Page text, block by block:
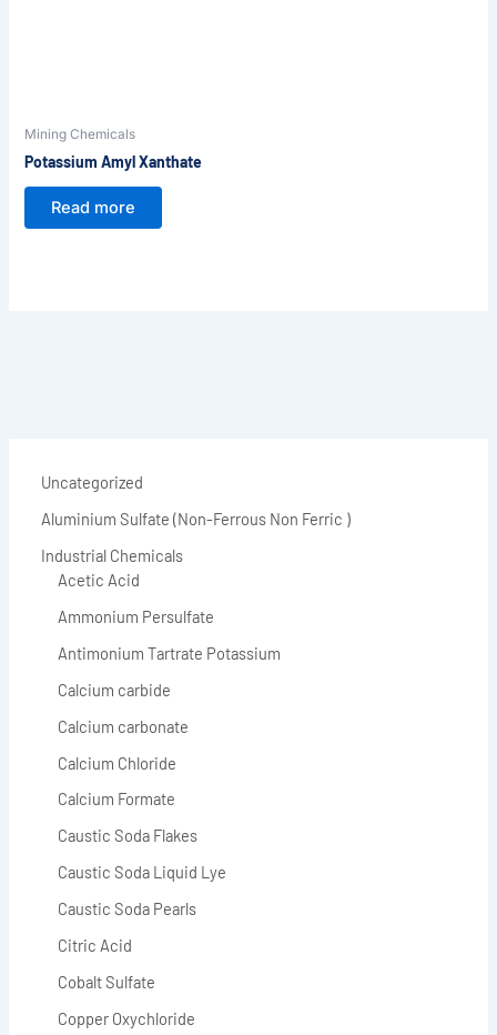
Uncategorized
Aluminium Sulfate (Non-Ferrous Non Ferric )
Industrial Chemicals
Acetic Acid
Ammonium Persulfate
Antimonium Tartrate Potassium
Calcium carbide
Calcium carbonate
Calcium Chloride
Calcium Formate
Caustic Soda Flakes
Caustic Soda Liquid Lye
Caustic Soda Pearls
Citric Acid
Cobalt Sulfate
Copper Oxychloride
Mining Chemicals
Potassium Amyl Xanthate
Read more